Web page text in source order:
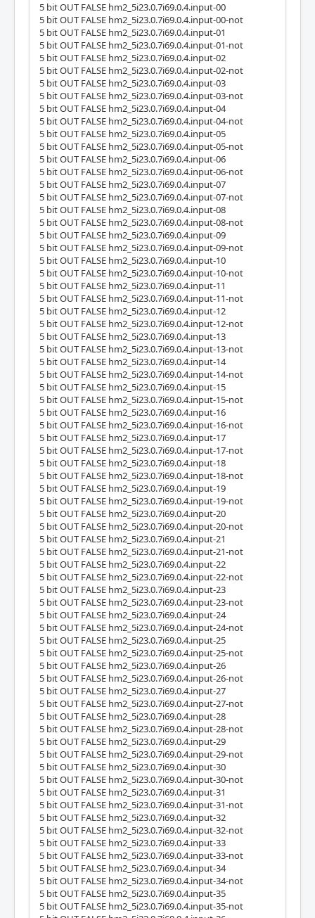
5 bit OUT FALSE hm2_5i23.0.7i69.0.4.input-00
5 bit OUT FALSE hm2_5i23.0.7i69.0.4.input-00-not
5 bit OUT FALSE hm2_5i23.0.7i69.0.4.input-01
5 bit OUT FALSE hm2_5i23.0.7i69.0.4.input-01-not
5 bit OUT FALSE hm2_5i23.0.7i69.0.4.input-02
5 bit OUT FALSE hm2_5i23.0.7i69.0.4.input-02-not
5 bit OUT FALSE hm2_5i23.0.7i69.0.4.input-03
5 bit OUT FALSE hm2_5i23.0.7i69.0.4.input-03-not
5 bit OUT FALSE hm2_5i23.0.7i69.0.4.input-04
5 bit OUT FALSE hm2_5i23.0.7i69.0.4.input-04-not
5 bit OUT FALSE hm2_5i23.0.7i69.0.4.input-05
5 bit OUT FALSE hm2_5i23.0.7i69.0.4.input-05-not
5 bit OUT FALSE hm2_5i23.0.7i69.0.4.input-06
5 bit OUT FALSE hm2_5i23.0.7i69.0.4.input-06-not
5 bit OUT FALSE hm2_5i23.0.7i69.0.4.input-07
5 bit OUT FALSE hm2_5i23.0.7i69.0.4.input-07-not
5 bit OUT FALSE hm2_5i23.0.7i69.0.4.input-08
5 bit OUT FALSE hm2_5i23.0.7i69.0.4.input-08-not
5 bit OUT FALSE hm2_5i23.0.7i69.0.4.input-09
5 bit OUT FALSE hm2_5i23.0.7i69.0.4.input-09-not
5 bit OUT FALSE hm2_5i23.0.7i69.0.4.input-10
5 bit OUT FALSE hm2_5i23.0.7i69.0.4.input-10-not
5 bit OUT FALSE hm2_5i23.0.7i69.0.4.input-11
5 bit OUT FALSE hm2_5i23.0.7i69.0.4.input-11-not
5 bit OUT FALSE hm2_5i23.0.7i69.0.4.input-12
5 bit OUT FALSE hm2_5i23.0.7i69.0.4.input-12-not
5 bit OUT FALSE hm2_5i23.0.7i69.0.4.input-13
5 bit OUT FALSE hm2_5i23.0.7i69.0.4.input-13-not
5 bit OUT FALSE hm2_5i23.0.7i69.0.4.input-14
5 bit OUT FALSE hm2_5i23.0.7i69.0.4.input-14-not
5 bit OUT FALSE hm2_5i23.0.7i69.0.4.input-15
5 bit OUT FALSE hm2_5i23.0.7i69.0.4.input-15-not
5 bit OUT FALSE hm2_5i23.0.7i69.0.4.input-16
5 bit OUT FALSE hm2_5i23.0.7i69.0.4.input-16-not
5 bit OUT FALSE hm2_5i23.0.7i69.0.4.input-17
5 bit OUT FALSE hm2_5i23.0.7i69.0.4.input-17-not
5 bit OUT FALSE hm2_5i23.0.7i69.0.4.input-18
5 bit OUT FALSE hm2_5i23.0.7i69.0.4.input-18-not
5 bit OUT FALSE hm2_5i23.0.7i69.0.4.input-19
5 bit OUT FALSE hm2_5i23.0.7i69.0.4.input-19-not
5 bit OUT FALSE hm2_5i23.0.7i69.0.4.input-20
5 bit OUT FALSE hm2_5i23.0.7i69.0.4.input-20-not
5 bit OUT FALSE hm2_5i23.0.7i69.0.4.input-21
5 bit OUT FALSE hm2_5i23.0.7i69.0.4.input-21-not
5 bit OUT FALSE hm2_5i23.0.7i69.0.4.input-22
5 bit OUT FALSE hm2_5i23.0.7i69.0.4.input-22-not
5 bit OUT FALSE hm2_5i23.0.7i69.0.4.input-23
5 bit OUT FALSE hm2_5i23.0.7i69.0.4.input-23-not
5 bit OUT FALSE hm2_5i23.0.7i69.0.4.input-24
5 bit OUT FALSE hm2_5i23.0.7i69.0.4.input-24-not
5 bit OUT FALSE hm2_5i23.0.7i69.0.4.input-25
5 bit OUT FALSE hm2_5i23.0.7i69.0.4.input-25-not
5 bit OUT FALSE hm2_5i23.0.7i69.0.4.input-26
5 bit OUT FALSE hm2_5i23.0.7i69.0.4.input-26-not
5 bit OUT FALSE hm2_5i23.0.7i69.0.4.input-27
5 bit OUT FALSE hm2_5i23.0.7i69.0.4.input-27-not
5 bit OUT FALSE hm2_5i23.0.7i69.0.4.input-28
5 bit OUT FALSE hm2_5i23.0.7i69.0.4.input-28-not
5 bit OUT FALSE hm2_5i23.0.7i69.0.4.input-29
5 bit OUT FALSE hm2_5i23.0.7i69.0.4.input-29-not
5 bit OUT FALSE hm2_5i23.0.7i69.0.4.input-30
5 bit OUT FALSE hm2_5i23.0.7i69.0.4.input-30-not
5 bit OUT FALSE hm2_5i23.0.7i69.0.4.input-31
5 bit OUT FALSE hm2_5i23.0.7i69.0.4.input-31-not
5 bit OUT FALSE hm2_5i23.0.7i69.0.4.input-32
5 bit OUT FALSE hm2_5i23.0.7i69.0.4.input-32-not
5 bit OUT FALSE hm2_5i23.0.7i69.0.4.input-33
5 bit OUT FALSE hm2_5i23.0.7i69.0.4.input-33-not
5 bit OUT FALSE hm2_5i23.0.7i69.0.4.input-34
5 bit OUT FALSE hm2_5i23.0.7i69.0.4.input-34-not
5 bit OUT FALSE hm2_5i23.0.7i69.0.4.input-35
5 bit OUT FALSE hm2_5i23.0.7i69.0.4.input-35-not